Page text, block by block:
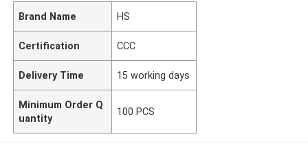
Brand Name HS
Certification CCC
Delivery Time 15 working days
Minimum Order Q
uantity
100 PCS